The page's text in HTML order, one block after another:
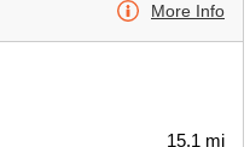
More Info
15.1 mi